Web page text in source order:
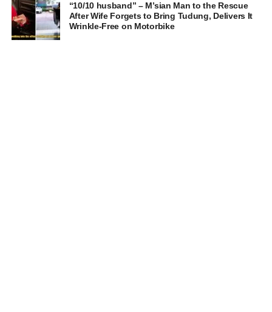
“10/10 husband” – M’sian Man to the Rescue
After Wife Forgets to Bring Tudung, Delivers It
Wrinkle-Free on Motorbike